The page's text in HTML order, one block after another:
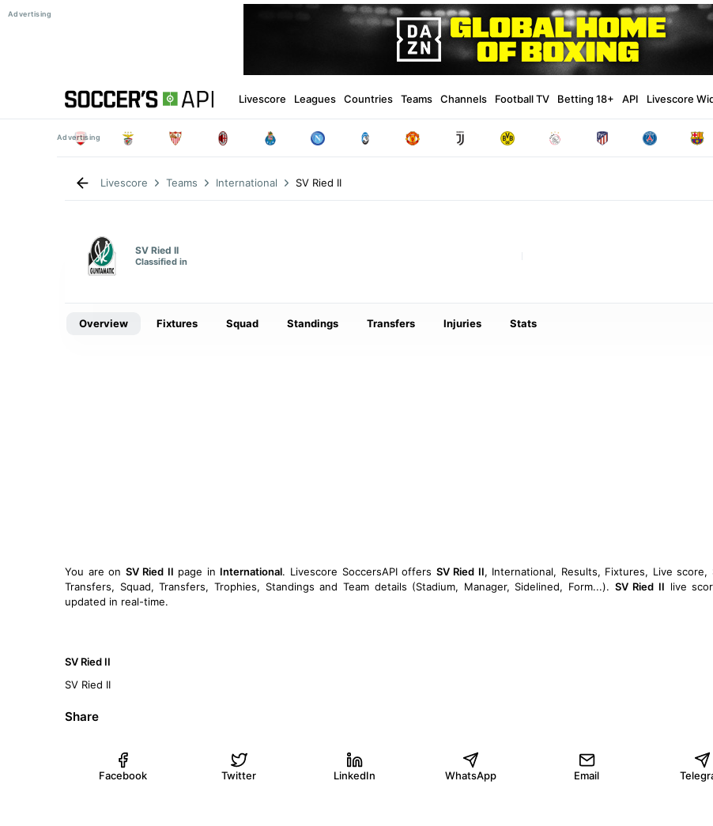
Livescore Leagues Countries Teams Channels Football TV Betting 18+ API Livescore
Livescore Teams International SV Ried II
SV Ried II
Classified in
Overview Fixtures Squad Standings Transfers Injuries Stats
You are on SV Ried II page in International. Livescore SoccersAPI offers SV Ried II, International, Results, Fixtures, Live score,
Transfers, Squad, Transfers, Trophies, Standings and Team details (Stadium, Manager, Sidelined, Form...). SV Ried II live
updated in real-time.
SV Ried II
SV Ried II
Share
Facebook Twitter LinkedIn WhatsApp Email